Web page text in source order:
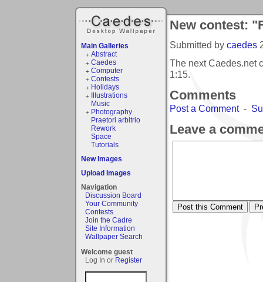
Main Galleries
Abstract
Caedes
Computer
Contests
Holidays
Illustrations
Music
Photography
Praetori arbitrio
Rework
Space
Tutorials
New Images
Upload Images
Navigation
Discussion Board
Your Community
Contests
Join the Cadre
Site Information
Wallpaper Search
Welcome guest
Log In or Register
New contest:
Submitted by caedes
The next Caedes.net
1:15.
Comments
Post a Comment-
Leave a